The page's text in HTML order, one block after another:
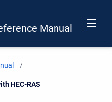
Manual
HEC-RAS